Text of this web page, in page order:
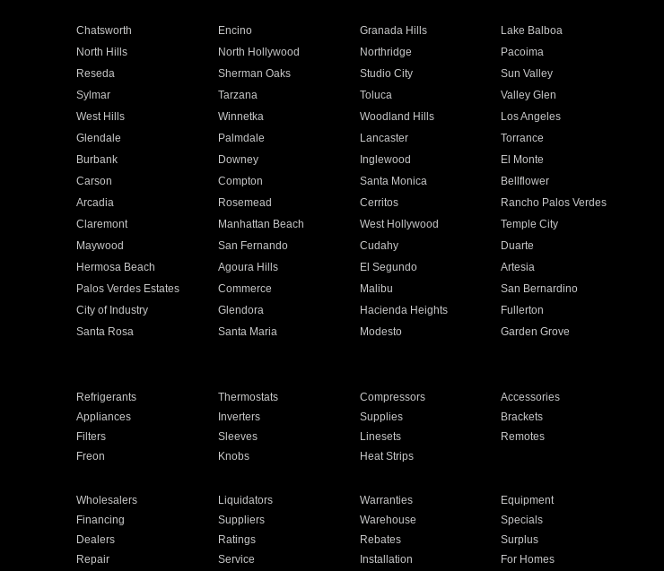
Chatsworth Encino Granada Hills
Lake Balboa
North Hills North Hollywood Northridge
Pacoima
Reseda Sherman Oaks Studio City
Sun Valley
Sylmar Tarzana Toluca
Valley Glen
West Hills Winnetka Woodland Hills
Los Angeles
Glendale Palmdale Lancaster
Torrance
Burbank Downey Inglewood
El Monte
Carson Compton Santa Monica
Bellflower
Arcadia Rosemead Cerritos
Rancho Palos Verdes
Claremont Manhattan Beach West Hollywood
Temple City
Maywood San Fernando Cudahy
Duarte
Hermosa Beach Agoura Hills El Segundo
Artesia
Palos Verdes Estates Commerce Malibu
San Bernardino
City of Industry Glendora Hacienda Heights
Fullerton
Santa Rosa Santa Maria Modesto
Garden Grove
Refrigerants Thermostats Compressors
Accessories
Appliances Inverters Supplies
Brackets
Filters Sleeves Linesets
Remotes
Freon Knobs Heat Strips
Wholesalers Liquidators Warranties
Equipment
Financing Suppliers Warehouse
Specials
Dealers Ratings Rebates
Surplus
Repair Service Installation For Homes